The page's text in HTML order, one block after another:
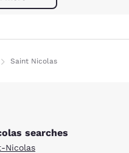
Saint Nicolas
searches
Nicolas